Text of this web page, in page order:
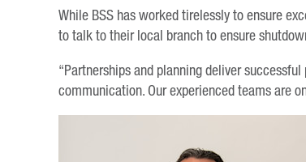
While BSS has worked tirelessly to ensure
to talk to their local branch to ensure
“Partnerships and planning deliver
communication. Our experienced teams are